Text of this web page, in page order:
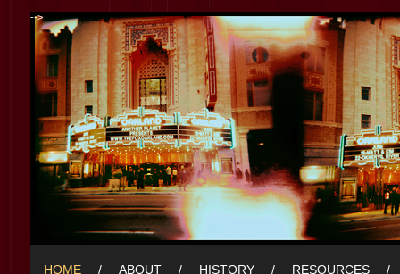
-->
HOME / ABOUT / HISTORY / RESOURCES /